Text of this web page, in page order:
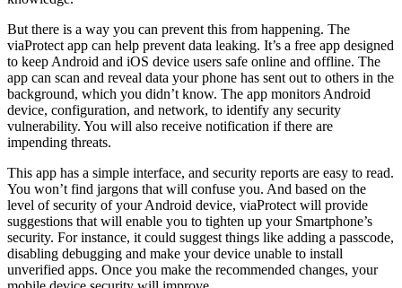
But there is a way you can prevent this from happening. The
viaProtect app can help prevent data leaking. It’s a free app designed
to keep Android and iOS device users safe online and offline. The
app can scan and reveal data your phone has sent out to others in the
background, which you didn’t know. The app monitors Android
device, configuration, and network, to identify any security
vulnerability. You will also receive notification if there are
impending threats.
This app has a simple interface, and security reports are easy to read.
You won’t find jargons that will confuse you. And based on the
level of security of your Android device, viaProtect will provide
suggestions that will enable you to tighten up your Smartphone’s
security. For instance, it could suggest things like adding a passcode,
disabling debugging and make your device unable to install
unverified apps. Once you make the recommended changes, your